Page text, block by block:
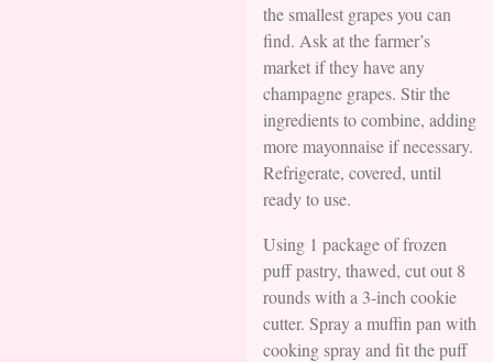
the smallest grapes you can
find. Ask at the farmer’s
market if they have any
champagne grapes. Stir the
ingredients to combine, adding
more mayonnaise if necessary.
Refrigerate, covered, until
ready to use.
Using 1 package of frozen
puff pastry, thawed, cut out 8
rounds with a 3-inch cookie
cutter. Spray a muffin pan with
cooking spray and fit the puff